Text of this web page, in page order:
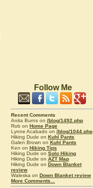
Follow Me
Recent Comments
Anita Burns on /blog/1492.php
Rob on Home Page
Lynne Acabado on /blog/1044.php
Hiking Dude on Kuhl Pants
Galen Brown on Kuhl Pants
Ken on Hiking Tips
Hiking Dude on Solo Hiking
Hiking Dude on AZT Map
Hiking Dude on Down Blanket
review
Waleska on Down Blanket review
More Comments...